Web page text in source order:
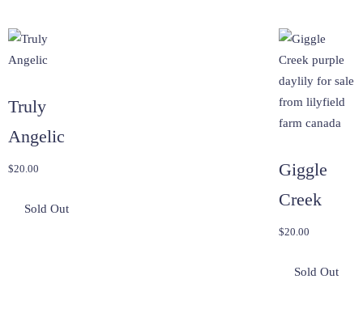
Truly
Angelic
$20.00
Giggle
Creek
$20.00